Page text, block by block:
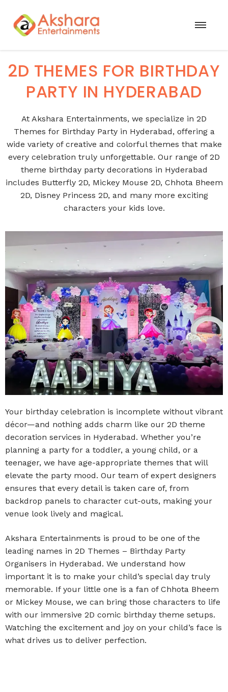
2D THEMES FOR BIRTHDAY
PARTY IN HYDERABAD
At Akshara Entertainments, we specialize in 2D
Themes for Birthday Party in Hyderabad, offering a
wide variety of creative and colorful themes that make
every celebration truly unforgettable. Our range of 2D
theme birthday party decorations in Hyderabad
includes Butterfly 2D, Mickey Mouse 2D, Chhota Bheem
2D, Disney Princess 2D, and many more exciting
characters your kids love.
Your birthday celebration is incomplete without vibrant
décor—and nothing adds charm like our 2D theme
decoration services in Hyderabad. Whether you’re
planning a party for a toddler, a young child, or a
teenager, we have age-appropriate themes that will
elevate the party mood. Our team of expert designers
ensures that every detail is taken care of, from
backdrop panels to character cut-outs, making your
venue look lively and magical.
Akshara Entertainments is proud to be one of the
leading names in 2D Themes – Birthday Party
Organisers in Hyderabad. We understand how
important it is to make your child’s special day truly
memorable. If your little one is a fan of Chhota Bheem
or Mickey Mouse, we can bring those characters to life
with our immersive 2D comic birthday theme setups.
Watching the excitement and joy on your child’s face is
what drives us to deliver perfection.